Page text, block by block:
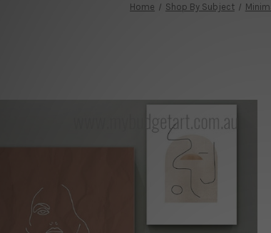
Home Shop By Subject